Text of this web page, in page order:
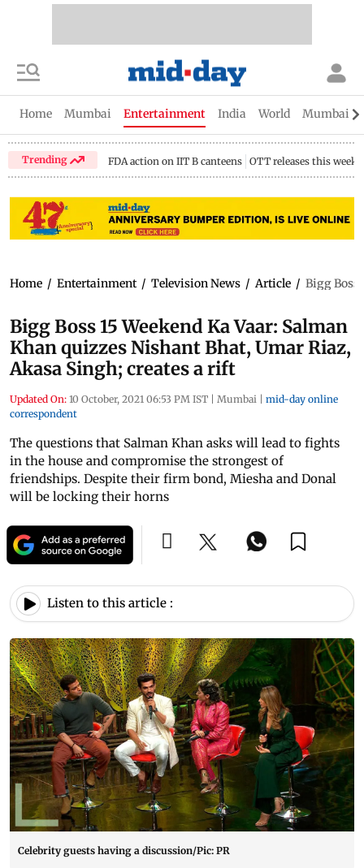
Home Mumbai Entertainment India World Mumbai
Trending FDA action on IIT B canteens OTT releases this week
Home / Entertainment / Television News / Article / Bigg Boss
Bigg Boss 15 Weekend Ka Vaar: Salman
Khan quizzes Nishant Bhat, Umar Riaz,
Akasa Singh; creates a rift
Updated On: 10 October, 2021 06:53 PM IST | Mumbai | mid-day online
correspondent
The questions that Salman Khan asks will lead to fights
in the house and compromise the strongest of
friendships. Despite their firm bond, Miesha and Donal
will be locking their horns
Listen to this article :
Celebrity guests having a discussion/Pic: PR